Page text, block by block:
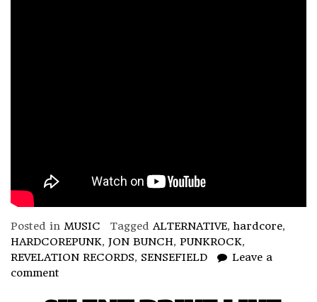
Posted in MUSIC Tagged ALTERNATIVE,hardcore,
HARDCOREPUNK, JON BUNCH, PUNKROCK,
REVELATION RECORDS, SENSEFIELD
Leave a
comment